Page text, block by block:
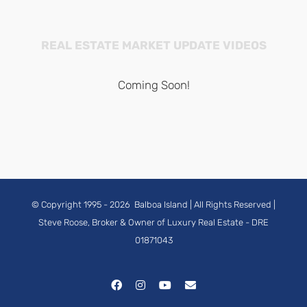
REAL ESTATE MARKET UPDATE VIDEOS
Coming Soon!
© Copyright 1995 - 2026 Balboa Island | All Rights Reserved |
Steve Roose, Broker & Owner of Luxury Real Estate - DRE
01871043
FacebookInstagramYouTubeEmail